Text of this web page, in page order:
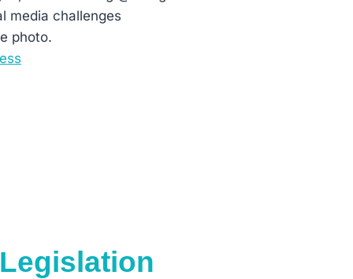
media challenges
photo.